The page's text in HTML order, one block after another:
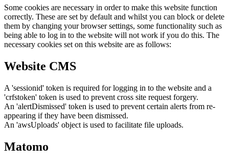
Some cookies are necessary in order to make this website function
correctly. These are set by default and whilst you can block or delete
them by changing your browser settings, some functionality such as
being able to log in to the website will not work if you do this. The
necessary cookies set on this website are as follows:
Website CMS
A 'sessionid' token is required for logging in to the website and a
'crfstoken' token is used to prevent cross site request forgery.
An 'alertDismissed' token is used to prevent certain alerts from re-
appearing if they have been dismissed.
An 'awsUploads' object is used to facilitate file uploads.
Matomo